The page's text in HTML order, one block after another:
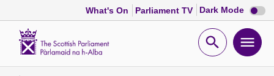
What's On Parliament TV Dark Mode Dark
mode
Open